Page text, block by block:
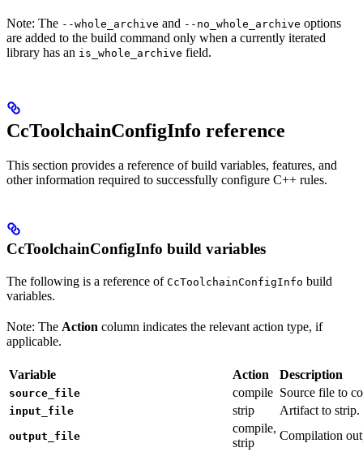
Note: The --whole_archive and --no_whole_archive options
are added to the build command only when a currently iterated
library has an is_whole_archive field.
CcToolchainConfigInfo reference
This section provides a reference of build variables, features, and
other information required to successfully configure C++ rules.
CcToolchainConfigInfo build variables
The following is a reference of CcToolchainConfigInfo build
variables.
Note: The Action column indicates the relevant action type, if
applicable.
Variable Action Description
source_file compile Source file to
input_file strip Artifact to strip.
output_file
compile,
strip
Compilation